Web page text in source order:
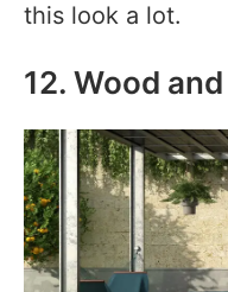
this look a lot.
12. Wood